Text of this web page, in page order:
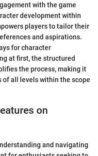
with the game
development within
players to tailor their
and aspirations.
for character
at first, the structured
the process, making it
of all levels within the scope
on
and navigating